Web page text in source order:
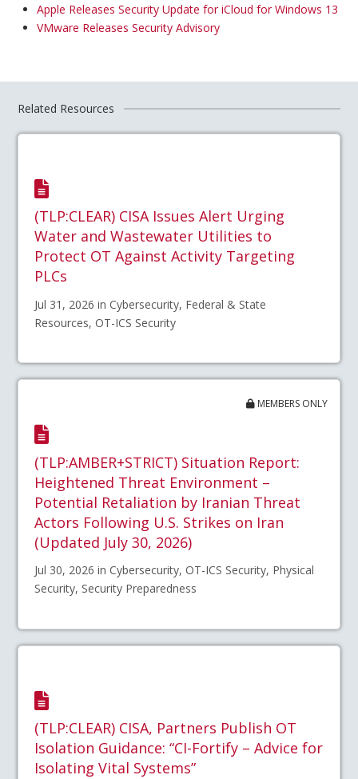
Apple Releases Security Update for iCloud for Windows 13
VMware Releases Security Advisory
Related Resources
(TLP:CLEAR) CISA Issues Alert Urging
Water and Wastewater Utilities to
Protect OT Against Activity Targeting
PLCs
Jul 31, 2026 in Cybersecurity, Federal & State
Resources, OT-ICS Security
MEMBERS ONLY
(TLP:AMBER+STRICT) Situation Report:
Heightened Threat Environment –
Potential Retaliation by Iranian Threat
Actors Following U.S. Strikes on Iran
(Updated July 30, 2026)
Jul 30, 2026 in Cybersecurity, OT-ICS Security, Physical
Security, Security Preparedness
(TLP:CLEAR) CISA, Partners Publish OT
Isolation Guidance: “CI-Fortify – Advice for
Isolating Vital Systems”